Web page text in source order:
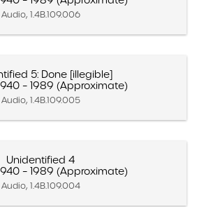
Audio, 1.4B.109.006
5: Done [illegible]
– 1989 (Approximate)
Audio, 1.4B.109.005
Unidentified 4
– 1989 (Approximate)
Audio, 1.4B.109.004